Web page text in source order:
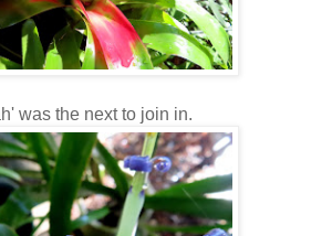
was the next to join in.